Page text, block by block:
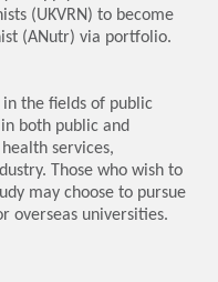
(UKVRN) to become
(ANutr) via portfolio.
the fields of public
both public and
services,
Those who wish to
may choose to pursue
overseas universities.